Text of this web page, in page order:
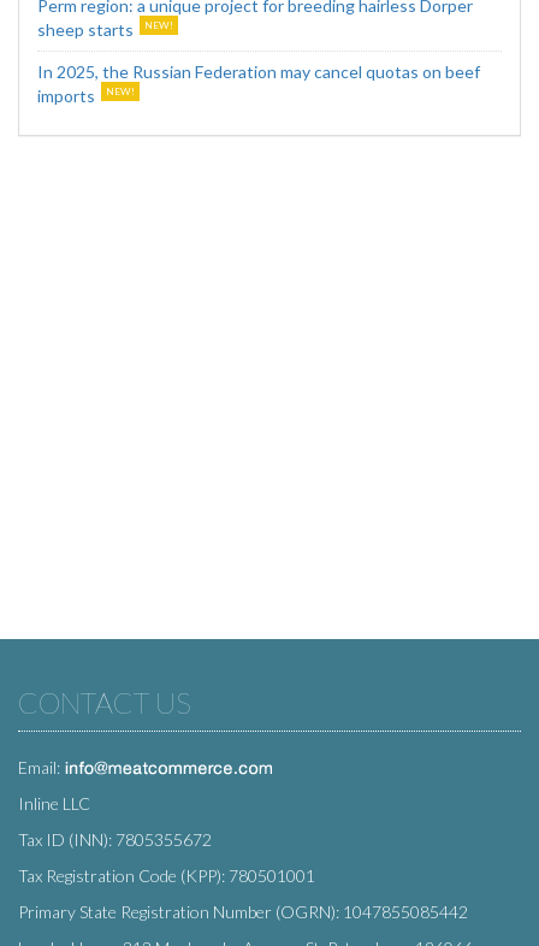
Perm region: a unique project for breeding hairless Dorper
sheep starts
In 2025, the Russian Federation may cancel quotas on beef
imports
CONTACT US
Email:
Inline LLC
Tax ID (INN): 7805355672
Tax Registration Code (KPP): 780501001
Primary State Registration Number (OGRN): 1047855085442